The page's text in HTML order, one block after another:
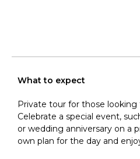
What to expect
Private tour for those
Celebrate a special event,
or wedding anniversary on a
own plan for the day and